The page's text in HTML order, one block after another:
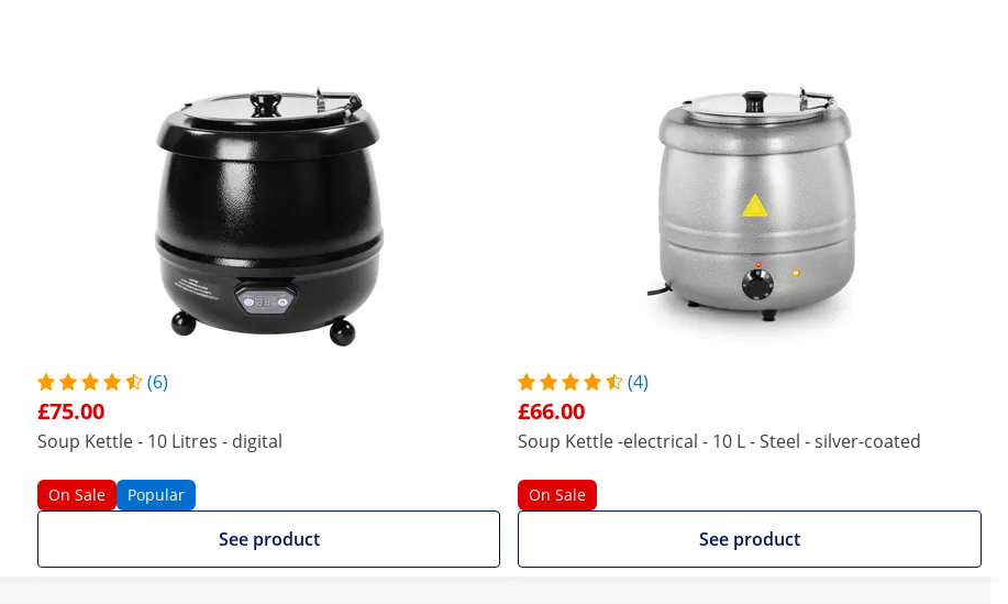
(6)
£75.00
Soup Kettle - 10 Litres - digital
On Sale Popular
See product
(4)
£66.00
Soup Kettle -electrical - 10 L - Steel - silver-coated
On Sale
See product